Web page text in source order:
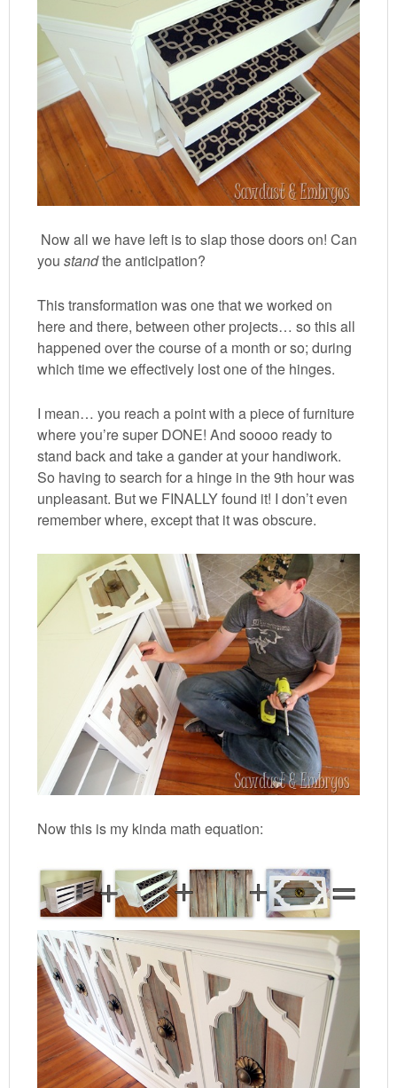
Now all we have left is to slap those doors on! Can
youstandthe anticipation?
This transformation was one that we worked on
here and there, between other projects… so this all
happened over the course of a month or so; during
which time we effectively lost one of the hinges.
I mean… you reach a point with a piece of furniture
where you’re super DONE! And soooo ready to
stand back and take a gander at your handiwork.
So having to search for a hinge in the 9th hour was
unpleasant. But we FINALLY found it! I don’t even
remember where, except that it was obscure.
Now this is my kinda math equation: